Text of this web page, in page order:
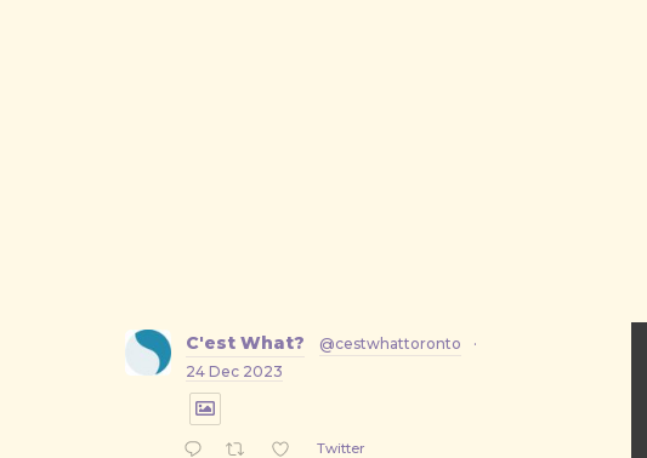
C'est What? @cestwhattoronto
·
24 Dec 2023
Twitter